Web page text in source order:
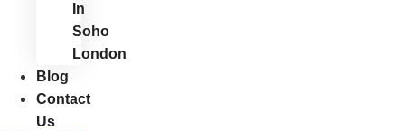
In
Soho
London
Blog
Contact
Us